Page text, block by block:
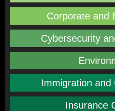
Corporate and
Cybersecurity
Immigration and
Insurance